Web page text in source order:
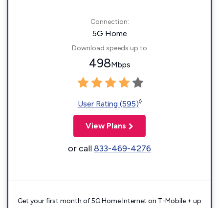
Connection:
5G Home
Download speeds up to
498Mbps
User Rating (595)◊
View Plans
or call833-469-4276
Get your first month of 5G Home Internet on T-Mobile + up